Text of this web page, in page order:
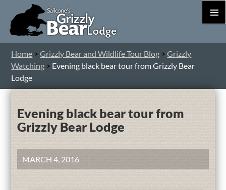
Home >Grizzly Bear and Wildlife Tour Blog >Grizzly
Watching > Evening black bear tour from Grizzly Bear
Lodge
Evening black bear tour from
Grizzly Bear Lodge
MARCH 4, 2016